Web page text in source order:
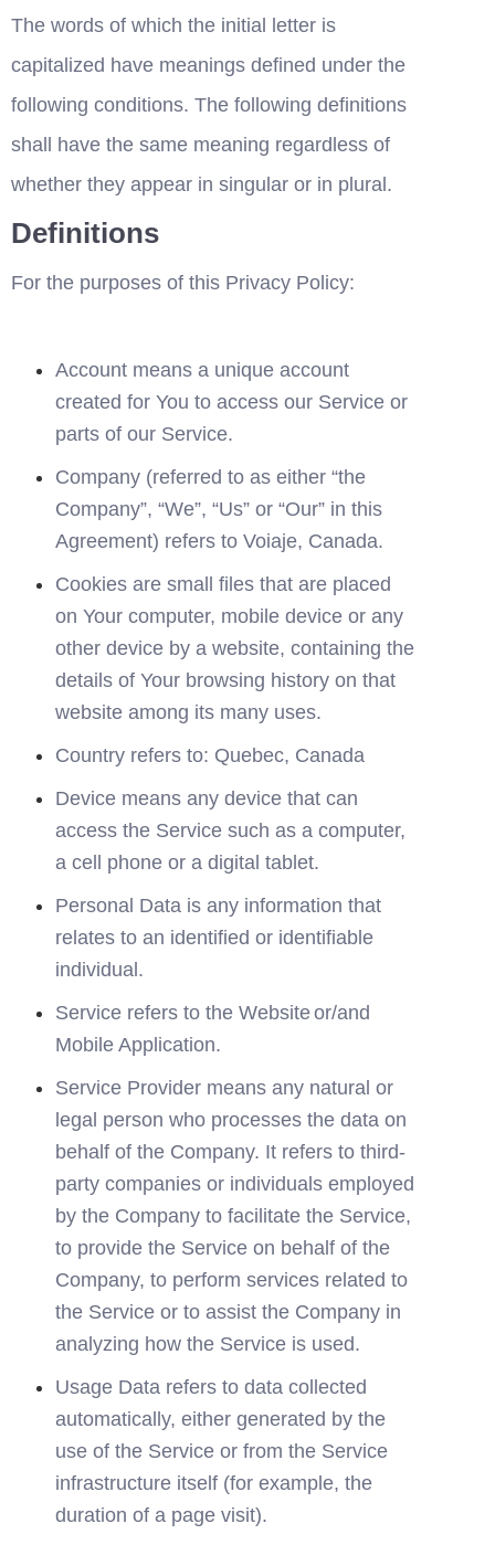
The words of which the initial letter is
capitalized have meanings defined under the
following conditions. The following definitions
shall have the same meaning regardless of
whether they appear in singular or in plural.
Definitions
For the purposes of this Privacy Policy:
Account means a unique account
created for You to access our Service or
parts of our Service.
Company (referred to as either “the
Company”, “We”, “Us” or “Our” in this
Agreement) refers to Voiaje, Canada.
Cookies are small files that are placed
on Your computer, mobile device or any
other device by a website, containing the
details of Your browsing history on that
website among its many uses.
Country refers to: Quebec, Canada
Device means any device that can
access the Service such as a computer,
a cell phone or a digital tablet.
Personal Data is any information that
relates to an identified or identifiable
individual.
Service refers to the Websiteor/and
Mobile Application.
Service Provider means any natural or
legal person who processes the data on
behalf of the Company. It refers to third-
party companies or individuals employed
by the Company to facilitate the Service,
to provide the Service on behalf of the
Company, to perform services related to
the Service or to assist the Company in
analyzing how the Service is used.
Usage Data refers to data collected
automatically, either generated by the
use of the Service or from the Service
infrastructure itself (for example, the
duration of a page visit).